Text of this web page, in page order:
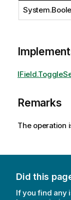
Remarks
The operation
Did this
If you find any